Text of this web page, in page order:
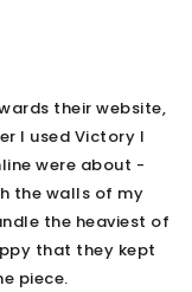
their website,
I used Victory I
were about -
the walls of my
the heaviest of
that they kept
piece.